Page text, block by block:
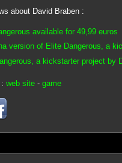
about David Braben :
available for 49,99 euros
version of Elite Dangerous, a
a kickstarter project by
web site- game